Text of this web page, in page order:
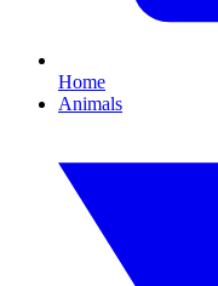
Home
Animals